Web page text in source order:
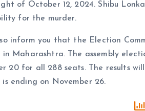
of October 12, 2024. Shibu
for the murder.
inform you that the Election
in Maharashtra. The assembly
20 for all 288 seats. The results
is ending on November 26.